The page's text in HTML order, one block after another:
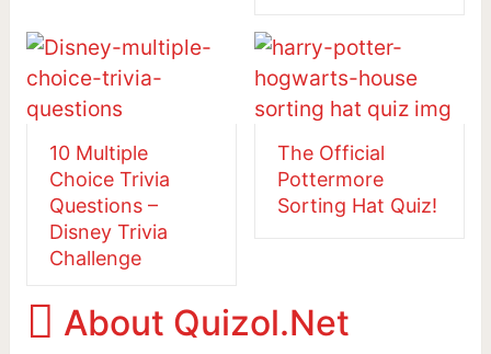
10 Multiple
Choice Trivia
Questions –
Disney Trivia
Challenge
The Official
Pottermore
Sorting Hat Quiz!
About Quizol.Net